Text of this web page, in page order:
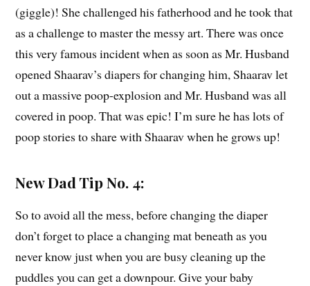
(giggle)! She challenged his fatherhood and he took that
as a challenge to master the messy art. There was once
this very famous incident when as soon as Mr. Husband
opened Shaarav’s diapers for changing him, Shaarav let
out a massive poop-explosion and Mr. Husband was all
covered in poop. That was epic! I’m sure he has lots of
poop stories to share with Shaarav when he grows up!
New Dad Tip No. 4:
So to avoid all the mess, before changing the diaper
don’t forget to place a changing mat beneath as you
never know just when you are busy cleaning up the
puddles you can get a downpour. Give your baby